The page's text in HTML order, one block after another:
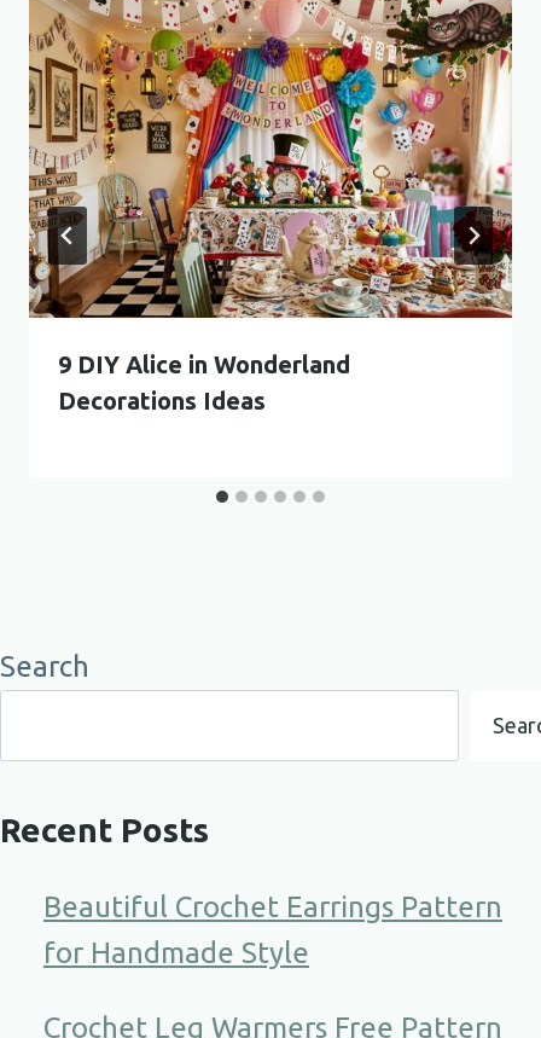
9 DIY Alice in Wonderland
Decorations Ideas
Search
Recent Posts
Beautiful Crochet Earrings Pattern
for Handmade Style
Crochet Leg Warmers Free Pattern